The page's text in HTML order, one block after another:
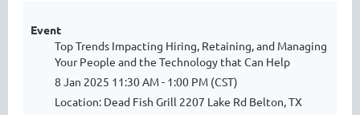
Event
Top Trends Impacting Hiring, Retaining, and Managing
Your People and the Technology that Can Help
8 Jan 2025 11:30 AM - 1:00 PM (CST)
Location: Dead Fish Grill 2207 Lake Rd Belton, TX